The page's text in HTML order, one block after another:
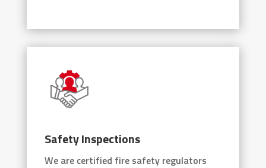
Safety Inspections
We are certified fire safety regulators